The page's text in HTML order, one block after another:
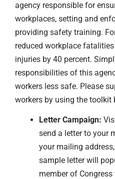
agency responsible for
workplaces, setting and
providing safety training.
reduced workplace
injuries by 40 percent.
responsibilities of this
workers less safe. Please
workers by using the toolkit
Letter Campaign:
send a letter to your
your mailing
sample letter will
member of